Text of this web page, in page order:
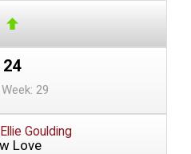
24
29
Goulding
Love